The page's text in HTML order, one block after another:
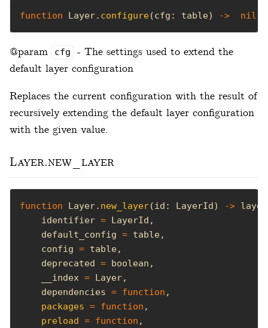
function Layer. configure(cfg: table) -> nil
@param cfg
- The settings used to extend the
default layer configuration
Replaces the current configuration with the result of
recursively extending the default layer configuration
with the given value.
Layer.new_layer
function Layer. new_layer(id: LayerId)
->
    identifier
=
    default_config
=
    config
=
    deprecated
=
    __index
=
    dependencies
= function
packages = function
preload = function